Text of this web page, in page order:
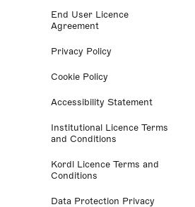
End User Licence
Agreement
Privacy Policy
Cookie Policy
Accessibility Statement
Institutional Licence Terms
and Conditions
Kordl Licence Terms and
Conditions
Data Protection Privacy